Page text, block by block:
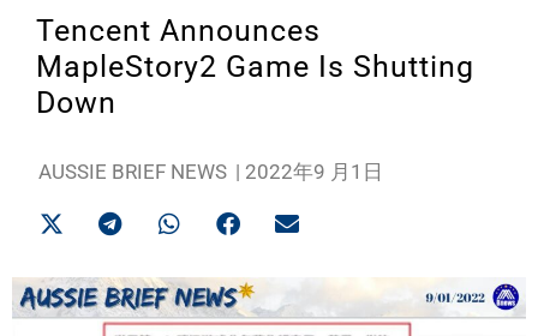
Tencent Announces
MapleStory2 Game Is Shutting
Down
AUSSIE BRIEF NEWS | 2022年9 月1日